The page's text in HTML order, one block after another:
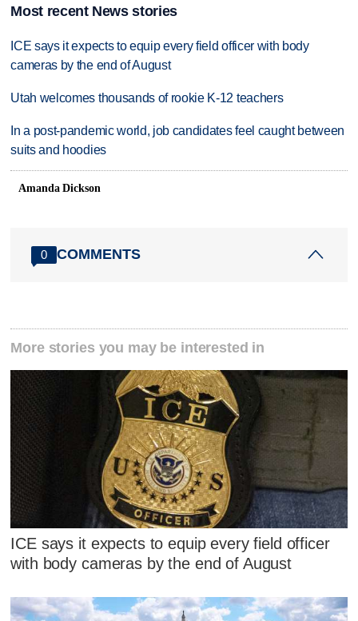
Most recent News stories
ICE says it expects to equip every field officer with body
cameras by the end of August
Utah welcomes thousands of rookie K-12 teachers
In a post-pandemic world, job candidates feel caught between
suits and hoodies
Amanda Dickson
0 COMMENTS
More stories you may be interested in
ICE says it expects to equip every field officer
with body cameras by the end of August